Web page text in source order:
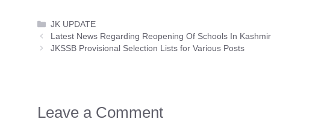
Categories
JK UPDATE
Latest News Regarding Reopening Of Schools In Kashmir
JKSSB Provisional Selection Lists for Various Posts
Leave a Comment